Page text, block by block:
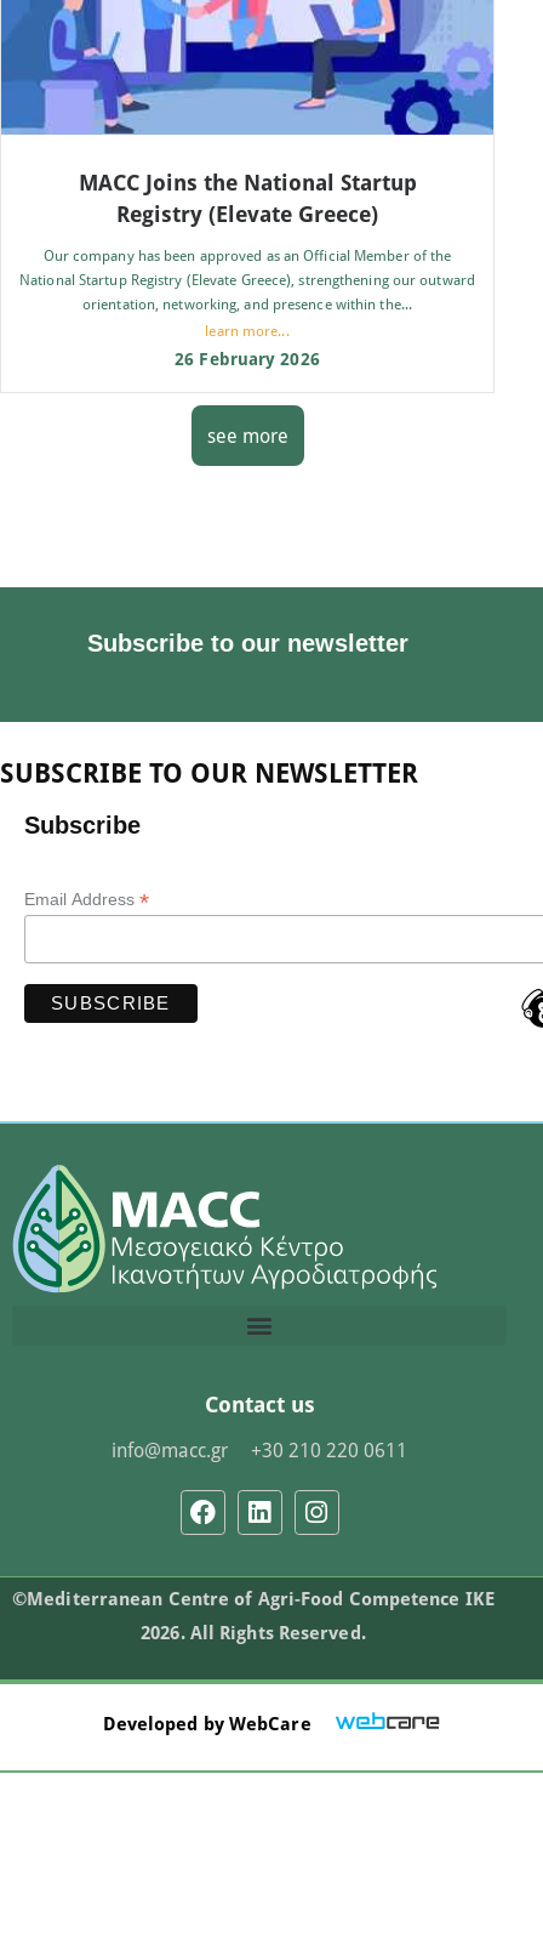
MACC Joins the National Startup
Registry (Elevate Greece)
Our company has been approved as an Official Member of the
National Startup Registry (Elevate Greece), strengthening our outward
orientation, networking, and presence within the...
learn more...
26 February 2026
see more
Subscribe to our newsletter
SUBSCRIBE TO OUR NEWSLETTER
Subscribe
Email Address*
Contact us
info@macc.gr +30 210 220 0611
©Mediterranean Centre of Agri-Food Competence IKE
2026. All Rights Reserved.
Developed by WebCare